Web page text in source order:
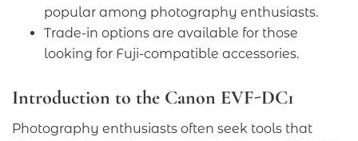
popular among photography enthusiasts.
Trade-in options are available for those
looking for Fuji-compatible accessories.
Introduction to the Canon EVF-DC1
Photography enthusiasts often seek tools that